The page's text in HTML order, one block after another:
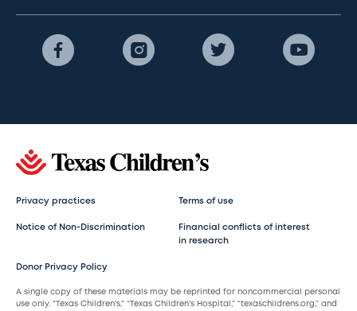
Privacy practices Terms of use
Notice of Non-Discrimination
Financial conflicts of interest
in research
Donor Privacy Policy
A single copy of these materials may be reprinted for noncommercial personal
use only. “Texas Children’s,” “Texas Children’s Hospital,” “texaschildrens.org,” and